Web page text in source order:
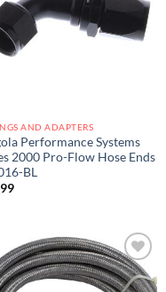
AND ADAPTERS
Performance Systems
2000 Pro-Flow Hose Ends
BL
Add to
wishlist